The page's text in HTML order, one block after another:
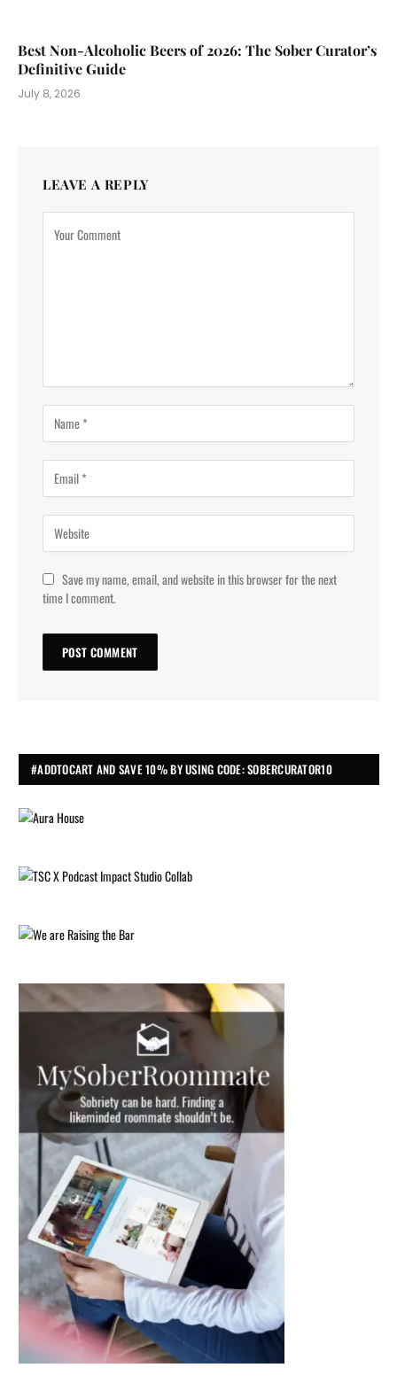
Best Non-Alcoholic Beers of 2026: The Sober Curator’s
Definitive Guide
July 8, 2026
LEAVE A REPLY
Save my name, email, and website in this browser for the next
time I comment.
#ADDTOCART AND SAVE 10% BY USING CODE: SOBERCURATOR10